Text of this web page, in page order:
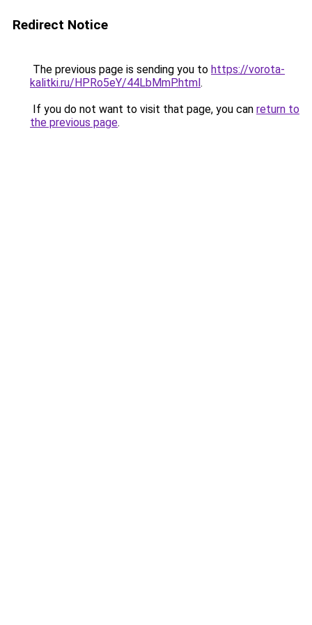
Redirect Notice
The previous page is sending you to https://vorota-
kalitki.ru/HPRo5eY/44LbMmP.html.
If you do not want to visit that page, you can return to
the previous page.